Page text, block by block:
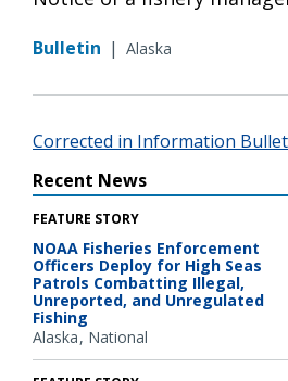
Bulletin | Alaska
Corrected in Information
Recent News
FEATURE STORY
NOAA Fisheries Enforcement
Officers Deploy for High Seas
Patrols Combatting Illegal,
Unreported, and Unregulated
Fishing
Alaska National